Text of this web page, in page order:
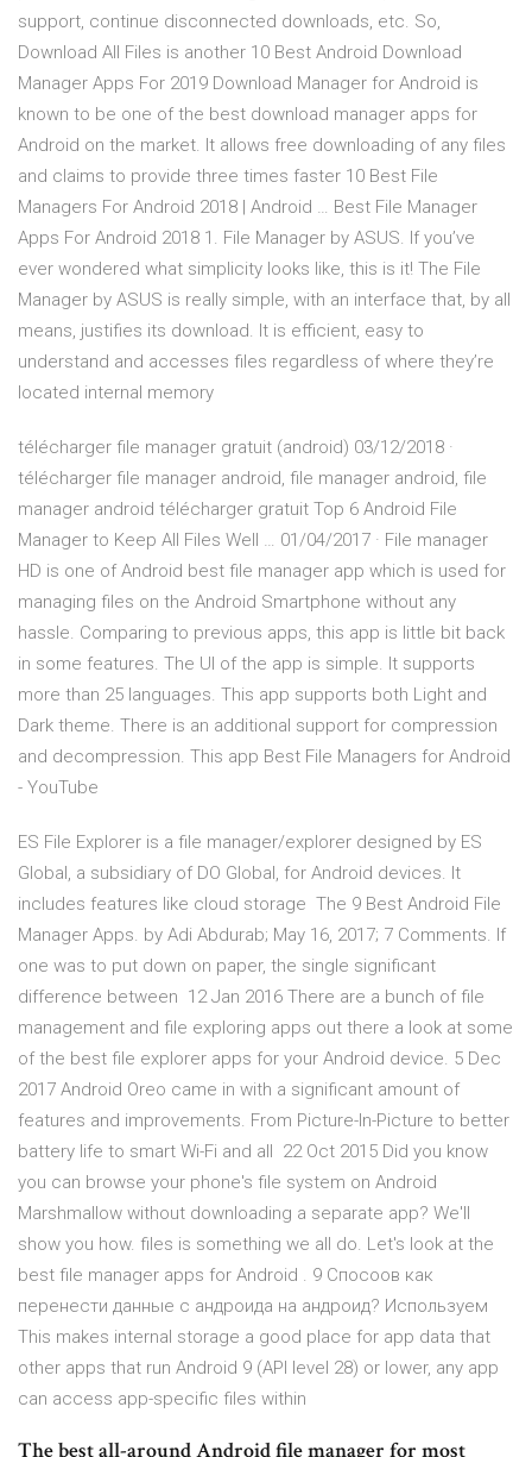
support, continue disconnected downloads, etc. So,
Download All Files is another 10 Best Android Download
Manager Apps For 2019 Download Manager for Android is
known to be one of the best download manager apps for
Android on the market. It allows free downloading of any files
and claims to provide three times faster 10 Best File
Managers For Android 2018 | Android … Best File Manager
Apps For Android 2018 1. File Manager by ASUS. If you’ve
ever wondered what simplicity looks like, this is it! The File
Manager by ASUS is really simple, with an interface that, by all
means, justifies its download. It is efficient, easy to
understand and accesses files regardless of where they’re
located internal memory
télécharger file manager gratuit (android) 03/12/2018 ·
télécharger file manager android, file manager android, file
manager android télécharger gratuit Top 6 Android File
Manager to Keep All Files Well … 01/04/2017 · File manager
HD is one of Android best file manager app which is used for
managing files on the Android Smartphone without any
hassle. Comparing to previous apps, this app is little bit back
in some features. The UI of the app is simple. It supports
more than 25 languages. This app supports both Light and
Dark theme. There is an additional support for compression
and decompression. This app Best File Managers for Android
- YouTube
ES File Explorer is a file manager/explorer designed by ES
Global, a subsidiary of DO Global, for Android devices. It
includes features like cloud storage The 9 Best Android File
Manager Apps. by Adi Abdurab; May 16, 2017; 7 Comments. If
one was to put down on paper, the single significant
difference between 12 Jan 2016 There are a bunch of file
management and file exploring apps out there a look at some
of the best file explorer apps for your Android device. 5 Dec
2017 Android Oreo came in with a significant amount of
features and improvements. From Picture-In-Picture to better
battery life to smart Wi-Fi and all 22 Oct 2015 Did you know
you can browse your phone's file system on Android
Marshmallow without downloading a separate app? We'll
show you how. files is something we all do. Let's look at the
best file manager apps for Android . 9 Спосоов как
перенести данные с андроида на андроид? Используем
This makes internal storage a good place for app data that
other apps that run Android 9 (API level 28) or lower, any app
can access app-specific files within
The best all-around Android file manager for most